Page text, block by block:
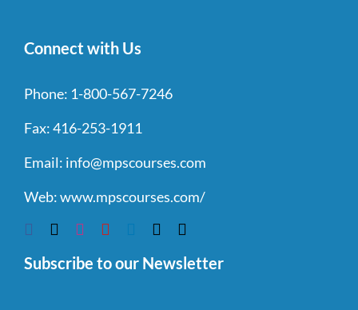
Connect with Us
Phone: 1-800-567-7246
Fax:416-253-1911
Email: info@mpscourses.com
Web:www.mpscourses.com/
Subscribe to our Newsletter